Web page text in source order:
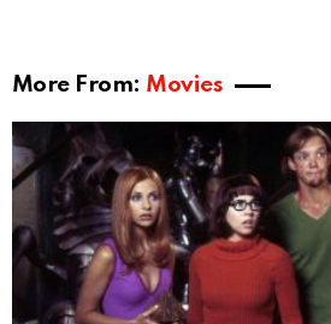
Similar Movies
Other films similar to
of Tomorrow”, “Sonic Impact”,
“Asker”, and “Diplomatic Siege”.
similar themes and plot
for fans of “Judgement Day”.